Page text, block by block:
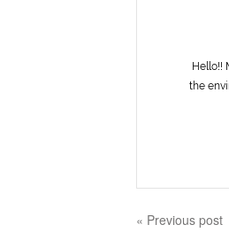
Hello!!
the
« Previous post